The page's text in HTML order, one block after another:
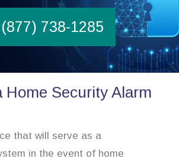
738-1285
Home Security Alarm
that will serve as a
in the event of home